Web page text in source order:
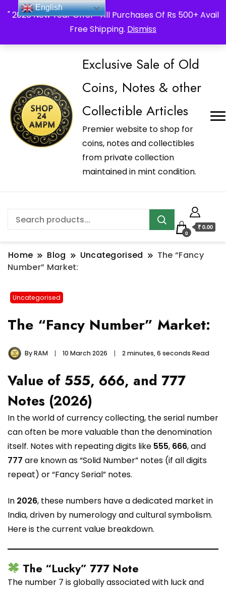
" 2026 New Year Offer " All Purchases Of Rs 500+ Avail
Free Shipping. Dismiss
_Shop24ampm.com in your Language Translated
Exclusive Sale of Old
Coins, Notes & other
Collectible Articles
Premier website to shop for
coins, notes and collectibles
from private collection
maintained in mint condition.
0
₹ 0.00
Home Blog Uncategorised
The “Fancy
Number” Market:
Uncategorised
The “Fancy Number” Market:
ByRAM 10 March 2026 2 minutes, 6 seconds Read
Value of 555, 666, and 777
Notes (2026)
In the world of currency collecting, the serial number
can often be more valuable than the denomination
itself. Notes with repeating digits like 555, 666, and
777 are known as “Solid Number” notes (if all digits
repeat) or “Fancy Serial” notes.
In 2026, these numbers have a dedicated market in
India, driven by numerology and cultural symbolism.
Here is the current value breakdown.
The “Lucky” 777 Note
The number 7 is globally associated with luck and
English